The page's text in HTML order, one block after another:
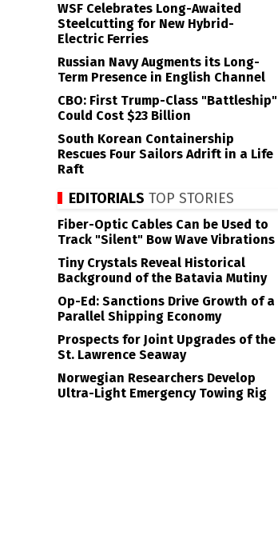
WSF Celebrates Long-Awaited
Steelcutting for New Hybrid-
Electric Ferries
Russian Navy Augments its Long-
Term Presence in English Channel
CBO: First Trump-Class "Battleship"
Could Cost $23 Billion
South Korean Containership
Rescues Four Sailors Adrift in a Life
Raft
EDITORIALS TOP STORIES
Fiber-Optic Cables Can be Used to
Track "Silent" Bow Wave Vibrations
Tiny Crystals Reveal Historical
Background of the Batavia Mutiny
Op-Ed: Sanctions Drive Growth of a
Parallel Shipping Economy
Prospects for Joint Upgrades of the
St. Lawrence Seaway
Norwegian Researchers Develop
Ultra-Light Emergency Towing Rig